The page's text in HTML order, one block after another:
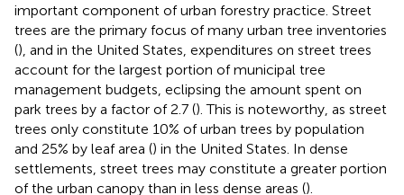
important component of urban forestry practice. Street
trees are the primary focus of many urban tree inventories
(), and in the United States, expenditures on street trees
account for the largest portion of municipal tree
management budgets, eclipsing the amount spent on
park trees by a factor of 2.7 (). This is noteworthy, as street
trees only constitute 10% of urban trees by population
and 25% by leaf area () in the United States. In dense
settlements, street trees may constitute a greater portion
of the urban canopy than in less dense areas ().